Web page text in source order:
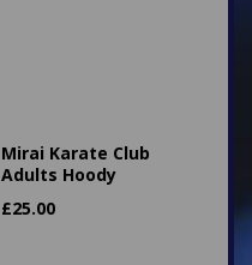
Mirai Karate Club
Adults Hoody
£25.00